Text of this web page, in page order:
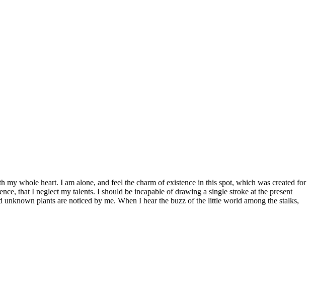
whole heart. I am alone, and feel the charm of existence in this spot, which was created for
that I neglect my talents. I should be incapable of drawing a single stroke at the present
plants are noticed by me. When I hear the buzz of the little world among the stalks,